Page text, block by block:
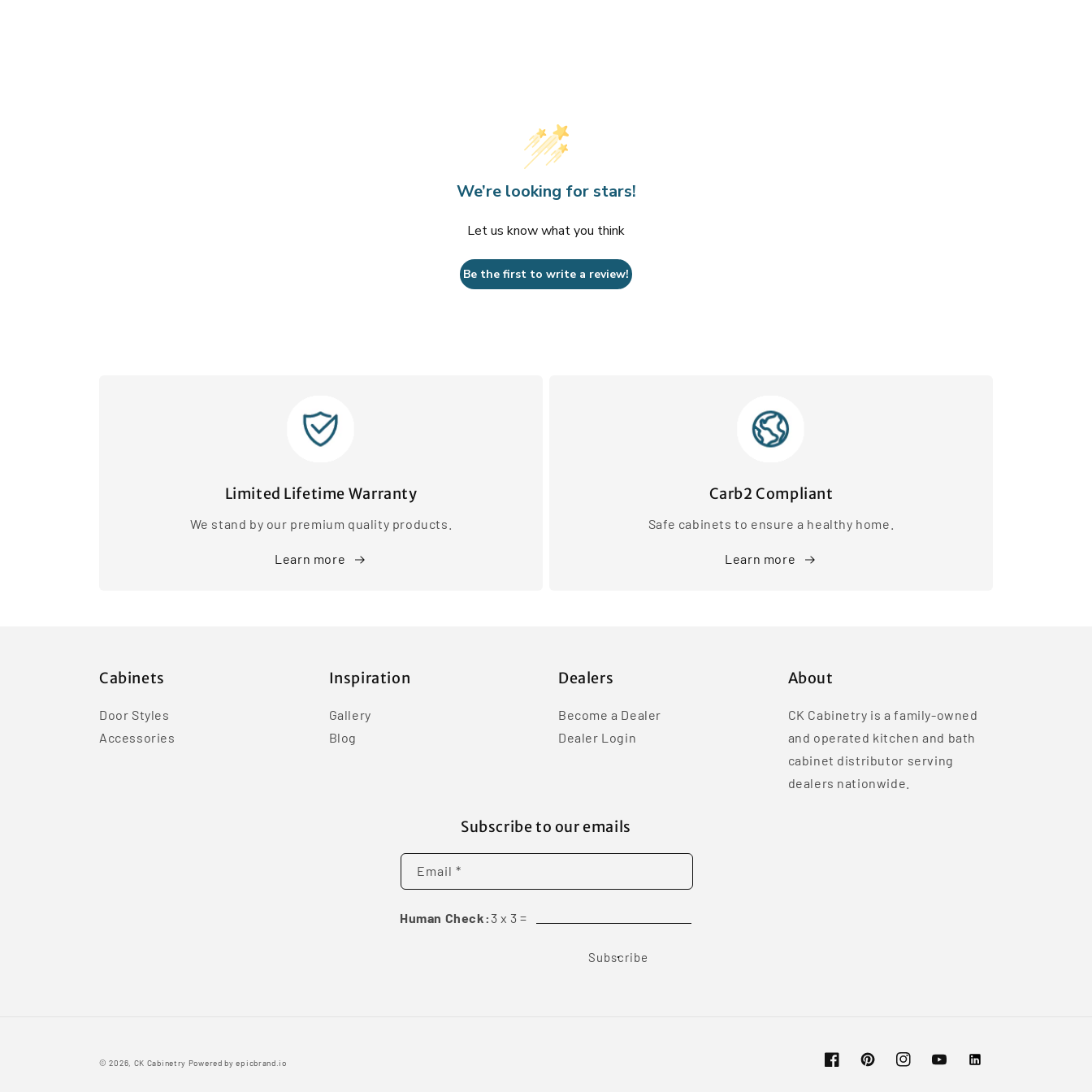
We’re looking for stars!
Let us know what you think
Be the first to write a review!
Limited Lifetime Warranty
We stand by our premium quality products.
Learn more
Carb2 Compliant
Safe cabinets to ensure a healthy home.
Learn more
Cabinets
Door Styles
Accessories
Inspiration
Gallery
Blog
Dealers
Become a Dealer
Dealer Login
About
CK Cabinetry is a family-owned
and operated kitchen and bath
cabinet distributor serving
dealers nationwide.
Subscribe to our emails
Email *
Human Check: 3 x 3 =
Subscribe
© 2026, CK Cabinetry Powered byepicbrand.io FacebookPinterestInstagramYouTubeVimeo